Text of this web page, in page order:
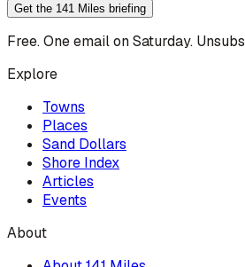
Get the 141 Miles briefing
Free. One email on Saturday.
Explore
Towns
Places
Sand Dollars
Shore Index
Articles
Events
About